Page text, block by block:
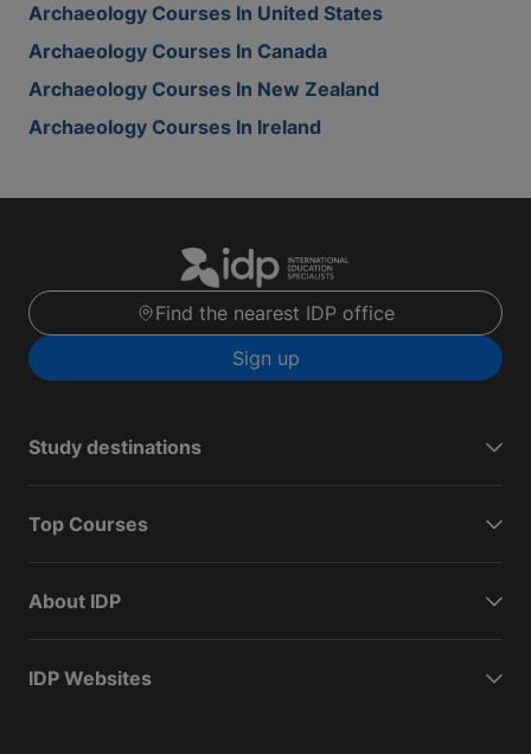
Archaeology Courses In United States
Archaeology Courses In Canada
Archaeology Courses In New Zealand
Archaeology Courses In Ireland
Find the nearest IDP office
Sign up
Study destinations
Top Courses
About IDP
IDP Websites